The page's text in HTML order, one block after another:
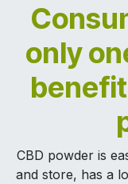
only
CBD powder is
and store, has a